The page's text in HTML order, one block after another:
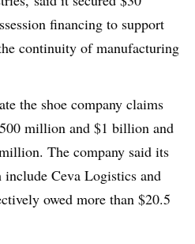
financing to support
continuity of manufacturing
the shoe company claims
million and $1 billion and
The company said its
Ceva Logistics and
owed more than $20.5